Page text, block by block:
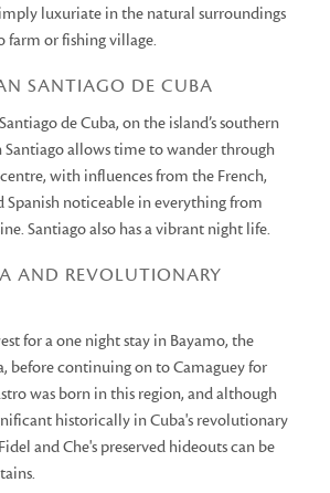
luxuriate in the natural surroundings
farm or fishing village.
SANTIAGO DE CUBA
de Cuba, on the island’s southern
Santiago allows time to wander through
with influences from the French,
Spanish noticeable in everything from
Santiago also has a vibrant night life.
AND REVOLUTIONARY
for a one night stay in Bayamo, the
before continuing on to Camaguey for
was born in this region, and although
historically in Cuba's revolutionary
and Che's preserved hideouts can be